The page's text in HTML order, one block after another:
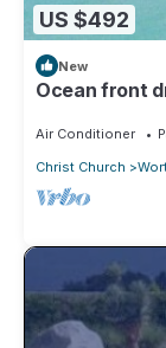
US $492
New
Ocean front
Air Conditioner
Christ Church